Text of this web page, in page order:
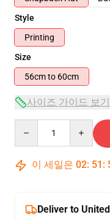
Style
Printing
Size
56cm to 60cm
사이즈 가이드 보기
이 세일은 02: 51 :
Deliver to